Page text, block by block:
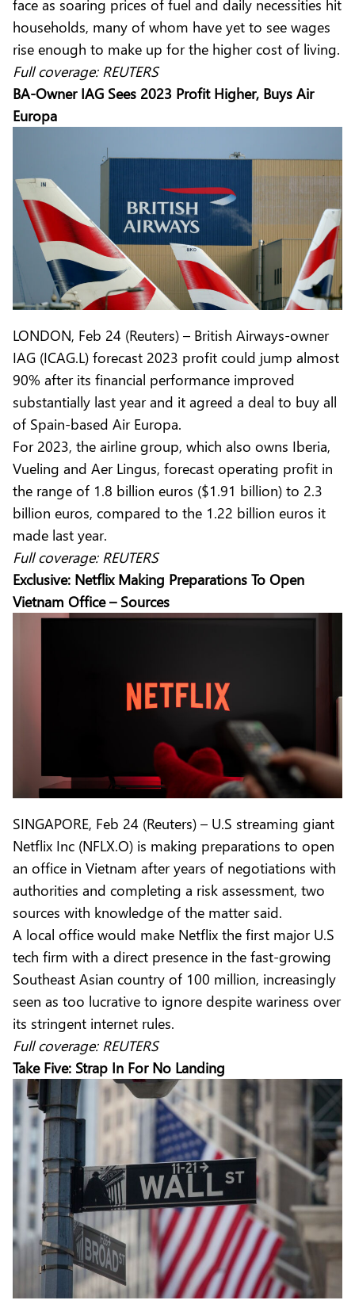
face as soaring prices of fuel and daily necessities hit
households, many of whom have yet to see wages
rise enough to make up for the higher cost of living.
Full coverage: REUTERS
BA-Owner IAG Sees 2023 Profit Higher, Buys Air
Europa
LONDON, Feb 24 (Reuters) – British Airways-owner
IAG (ICAG.L) forecast 2023 profit could jump almost
90% after its financial performance improved
substantially last year and it agreed a deal to buy all
of Spain-based Air Europa.
For 2023, the airline group, which also owns Iberia,
Vueling and Aer Lingus, forecast operating profit in
the range of 1.8 billion euros ($1.91 billion) to 2.3
billion euros, compared to the 1.22 billion euros it
made last year.
Full coverage: REUTERS
Exclusive: Netflix Making Preparations To Open
Vietnam Office – Sources
SINGAPORE, Feb 24 (Reuters) – U.S streaming giant
Netflix Inc (NFLX.O) is making preparations to open
an office in Vietnam after years of negotiations with
authorities and completing a risk assessment, two
sources with knowledge of the matter said.
A local office would make Netflix the first major U.S
tech firm with a direct presence in the fast-growing
Southeast Asian country of 100 million, increasingly
seen as too lucrative to ignore despite wariness over
its stringent internet rules.
Full coverage: REUTERS
Take Five: Strap In For No Landing